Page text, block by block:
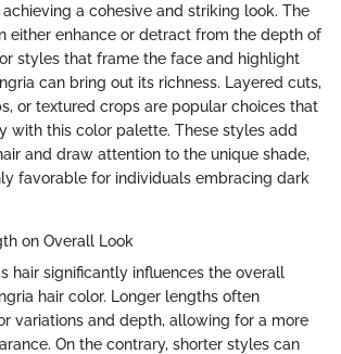
a cohesive and striking look. The
either enhance or detract from the depth of
styles that frame the face and highlight
can bring out its richness. Layered cuts,
or textured crops are popular choices that
with this color palette. These styles add
and draw attention to the unique shade,
favorable for individuals embracing dark
on Overall Look
hair significantly influences the overall
hair color. Longer lengths often
variations and depth, allowing for a more
On the contrary, shorter styles can